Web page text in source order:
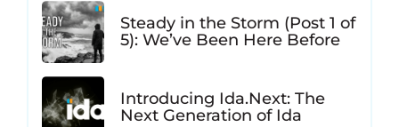
Steady in the Storm (Post 1 of
5): We’ve Been Here Before
Introducing Ida.Next: The
Next Generation of Ida